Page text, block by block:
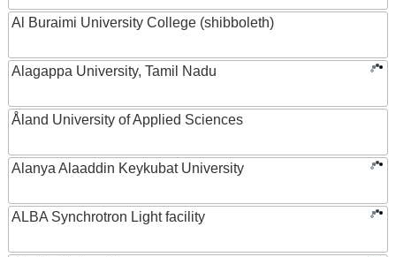
Al Buraimi University College (shibboleth)
Alagappa University, Tamil Nadu
Åland University of Applied Sciences
Alanya Alaaddin Keykubat University
ALBA Synchrotron Light facility